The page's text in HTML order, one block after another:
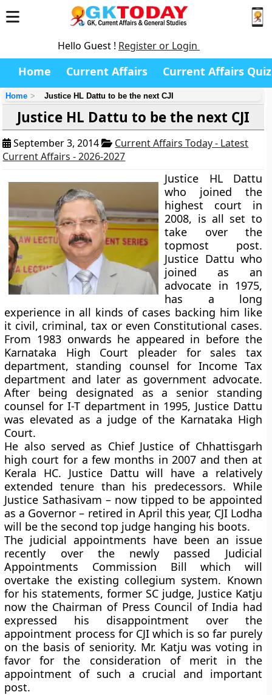
Hello Guest ! Register or Login
Home Current Affairs Current Affairs Quiz
Home Justice HL Dattu to be the next CJI
Justice HL Dattu to be the next CJI
September 3, 2014
Current Affairs Today - Latest
Current Affairs - 2026-2027
Justice HL Dattu
who joined the
highest court in
2008, is all set to
take over the
topmost post.
Justice Dattu who
joined as an
advocate in 1975,
has a long
experience in all kinds of cases backing him like
it civil, criminal, tax or even Constitutional cases.
From 1983 onwards he appeared in before the
Karnataka High Court pleader for sales tax
department, standing counsel for Income Tax
department and later as government advocate.
After being designated as a senior standing
counsel for I-T department in 1995, Justice Dattu
was elevated as a judge of the Karnataka High
Court.
He also served as Chief Justice of Chhattisgarh
high court for a few months in 2007 and then at
Kerala HC. Justice Dattu will have a relatively
extended tenure than his predecessors. While
Justice Sathasivam – now tipped to be appointed
as a Governor – retired in April this year, CJI Lodha
will be the second top judge hanging his boots.
The judicial appointments have been an issue
recently over the newly passed Judicial
Appointments Commission Bill which will
overtake the existing collegium system. Known
for his statements, former SC judge, Justice Katju
now the Chairman of Press Council of India had
expressed his disappointment over the
appointment process for CJI which is so far purely
on the basis of seniority. Mr. Katju was voting in
favor for the consideration of merit in the
appointment of such a crucial and important
post.